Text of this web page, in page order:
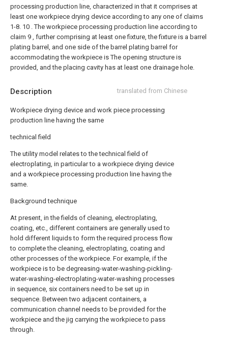
Description translated from Chinese
Workpiece drying device and work piece processing
production line having the same
technical field
The utility model relates to the technical field of
electroplating, in particular to a workpiece drying device
and a workpiece processing production line having the
same.
Background technique
At present, in the fields of cleaning, electroplating,
coating, etc., different containers are generally used to
hold different liquids to form the required process flow
to complete the cleaning, electroplating, coating and
other processes of the workpiece. For example, if the
workpiece is to be degreasing-water-washing-pickling-
water-washing-electroplating-water-washing processes
in sequence, six containers need to be set up in
sequence. Between two adjacent containers, a
communication channel needs to be provided for the
workpiece and the jig carrying the workpiece to pass
through.
processing production line, characterized in that it comprises at
least one workpiece drying device according to any one of claims
1-8. 10 . The workpiece processing production line according to
claim 9 , further comprising at least one fixture, the fixture is a barrel
plating barrel, and one side of the barrel plating barrel for
accommodating the workpiece is The opening structure is
provided, and the placing cavity has at least one drainage hole.